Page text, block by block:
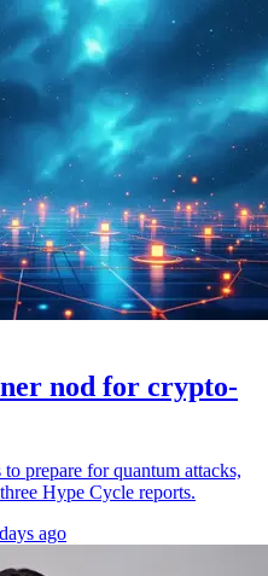
nod for crypto-
prepare for quantum attacks,
Hype Cycle reports.
ago